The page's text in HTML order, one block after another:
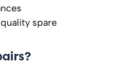
spare